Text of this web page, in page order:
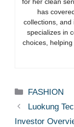
for her clean
has
collections, and
specializes in
choices,
Categories
FASHION
Luokung
Investor